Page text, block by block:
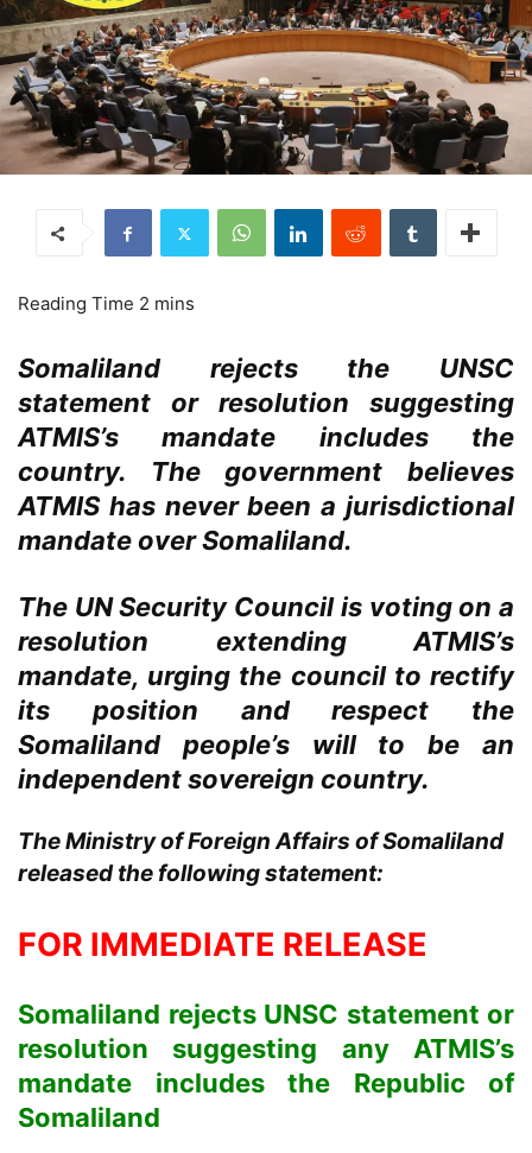
Somaliland rejects the UNSC
statement or resolution suggesting
ATMIS’s mandate includes the
country. The government believes
ATMIS has never been a jurisdictional
mandate over Somaliland.
The UN Security Council is voting on a
resolution extending ATMIS’s
mandate, urging the council to rectify
its position and respect the
Somaliland people’s will to be an
independent sovereign country.
The Ministry of Foreign Affairs of Somaliland
released the following statement:
FOR IMMEDIATE RELEASE
Somaliland rejects UNSC statement or
resolution suggesting any ATMIS’s
mandate includes the Republic of
Somaliland